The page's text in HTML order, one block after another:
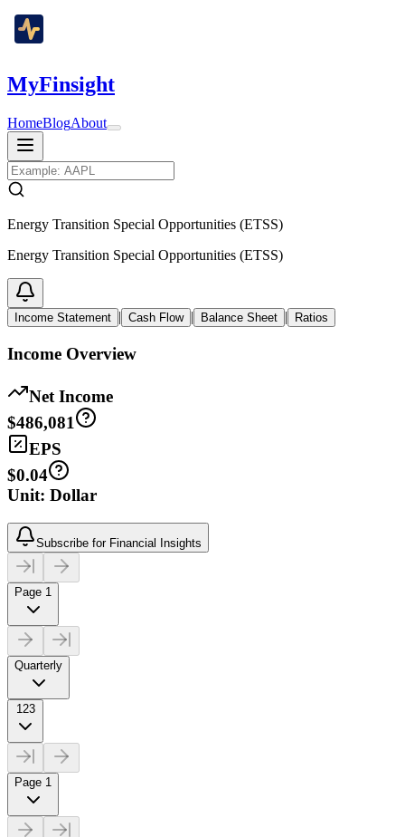
MyFinsight
HomeBlogAbout
Energy Transition Special Opportunities (ETSS)
Energy Transition Special Opportunities (ETSS)
Income Statement | Cash Flow | Balance Sheet | Ratios
Income Overview
Net Income
$486,081
EPS
$0.04
Unit: Dollar
Subscribe for Financial Insights
Page 1
Quarterly
123
Page 1